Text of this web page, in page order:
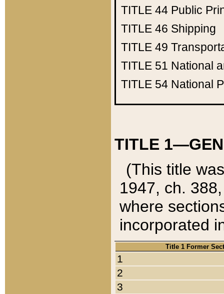
TITLE 44 Public
TITLE 46 Shipping
TITLE 49
TITLE 51 National
TITLE 54 National
TITLE
(This title
1947, ch.
where
incorporated
Title 1 Former
1
2
3